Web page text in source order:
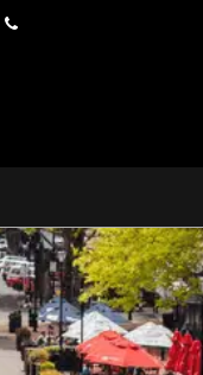
Phone